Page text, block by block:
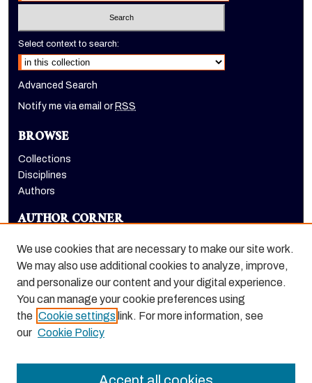
Select context to search:
Advanced Search
Notify me via email or RSS
BROWSE
Collections
Disciplines
Authors
AUTHOR CORNER
LINKS
Holt-Atherton Special Collections homepage
We use cookies that are necessary to make our site work.
We may also use additional cookies to analyze, improve,
and personalize our content and your digital experience.
You can manage your cookie preferences using
the Cookie settings link. For more information, see
our Cookie Policy